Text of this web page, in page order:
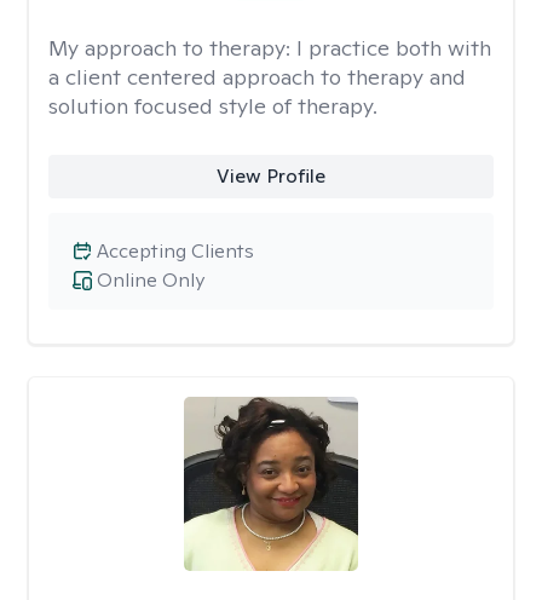
My approach to therapy: I practice both with
a client centered approach to therapy and
solution focused style of therapy.
View Profile
Online Only
Accepting Clients